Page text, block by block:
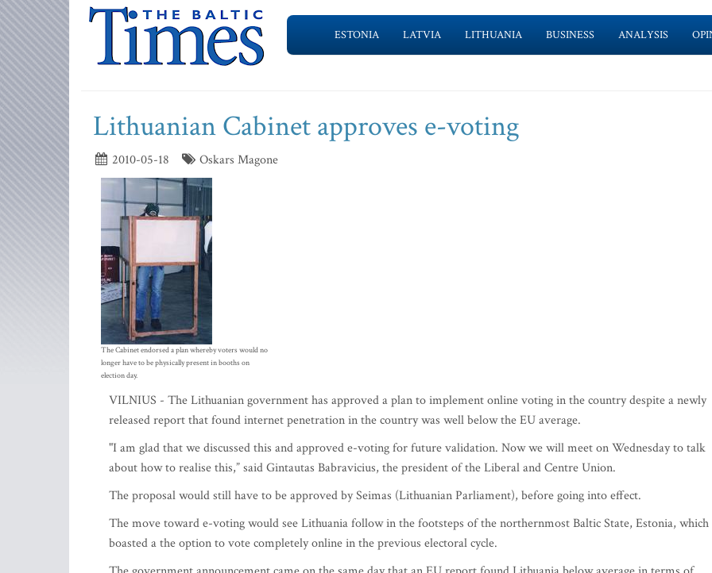
ESTONIA LATVIA LITHUANIA BUSINESS ANALYSIS
Lithuanian Cabinet approves e-voting
2010-05-18 Oskars Magone
The Cabinet endorsed a plan whereby voters would no
longer have to be physically present in booths on
election day.
VILNIUS - The Lithuanian government has approved a plan to implement online voting in the country despite a newly
released report that found internet penetration in the country was well below the EU average.
"I am glad that we discussed this and approved e-voting for future validation. Now we will meet on Wednesday to talk
about how to realise this,” said Gintautas Babravicius, the president of the Liberal and Centre Union.
The proposal would still have to be approved by Seimas (Lithuanian Parliament), before going into effect.
The move toward e-voting would see Lithuania follow in the footsteps of the northernmost Baltic State, Estonia, which
boasted a the option to vote completely online in the previous electoral cycle.